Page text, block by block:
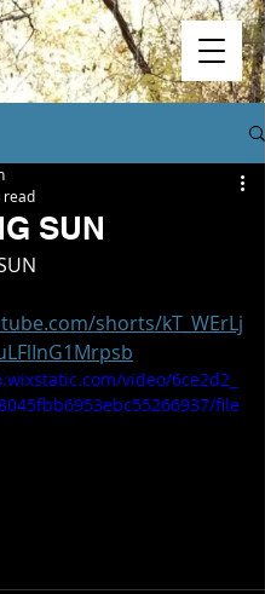
SUN
read
shorts/kT_WErLj
video/6ce2d2_
file